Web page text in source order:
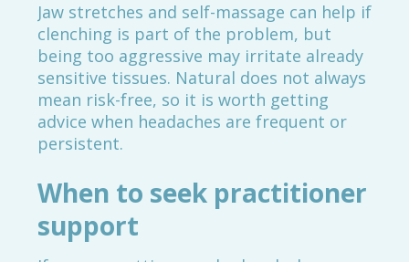
Jaw stretches and self-massage can help if
clenching is part of the problem, but
being too aggressive may irritate already
sensitive tissues. Natural does not always
mean risk-free, so it is worth getting
advice when headaches are frequent or
persistent.
When to seek practitioner
support